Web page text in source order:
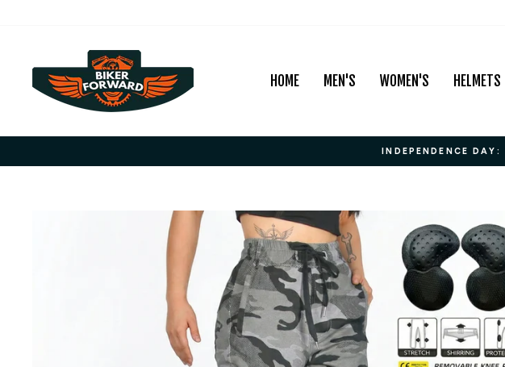
HOME MEN'S WOMEN'S HELMETS
INDEPENDENCE DAY: